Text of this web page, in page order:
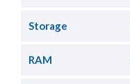
Storage
RAM